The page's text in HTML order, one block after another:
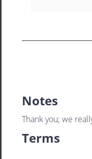
Notes
Thank you; we
Terms